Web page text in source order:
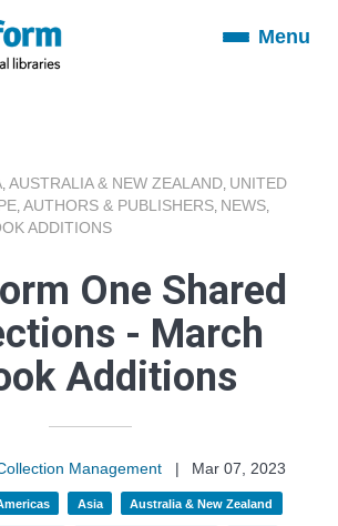
ToggleMenu
AUSTRALIA & NEW ZEALAND UNITED
AUTHORS & PUBLISHERS NEWS
ADDITIONS
One Shared
- March
Additions
Management |
Mar 07, 2023
Asia Australia & New Zealand